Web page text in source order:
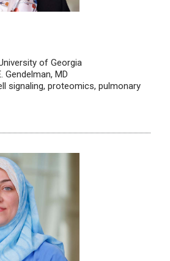
of Georgia
Gendelman, MD
signaling, proteomics, pulmonary